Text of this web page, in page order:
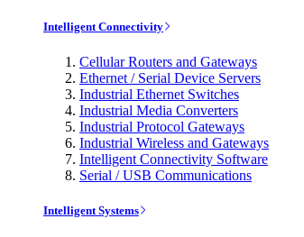
Intelligent Connectivity
Cellular Routers and Gateways
Ethernet / Serial Device Servers
Industrial Ethernet Switches
Industrial Media Converters
Industrial Protocol Gateways
Industrial Wireless and Gateways
Intelligent Connectivity Software
Serial / USB Communications
Intelligent Systems